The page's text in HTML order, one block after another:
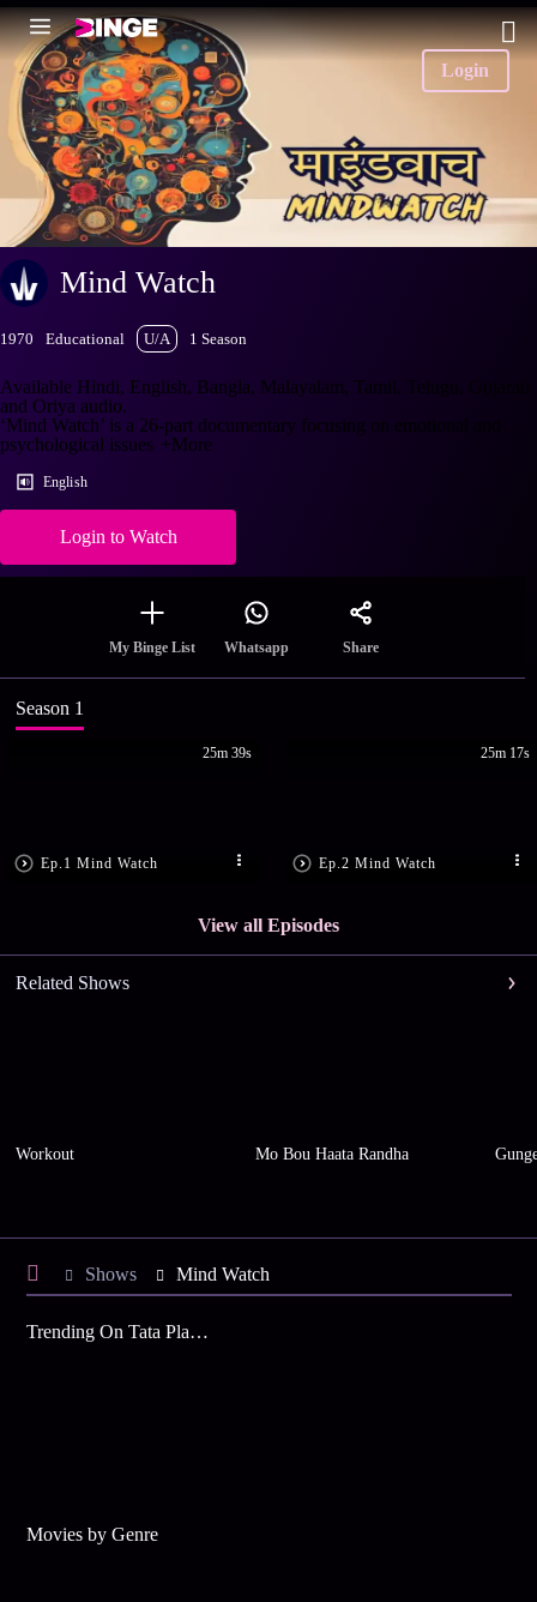
Login
Mind Watch
1970 Educational U/A 1 Season
Available Hindi, English, Bangla, Malayalam, Tamil, Telugu, Gujarati
and Oriya audio.
‘Mind Watch’ is a 26-part documentary focusing on emotional and
psychological issues +More
English
Login to Watch
My Binge List Whatsapp Share
Season 1
Ep.1 Mind Watch
25m 39s
Ep.2 Mind Watch
25m 17s
View all Episodes
Related Shows
Workout Mo Bou Haata Randha
Shows Mind Watch
Trending On Tata Play Binge
Movies by Genre